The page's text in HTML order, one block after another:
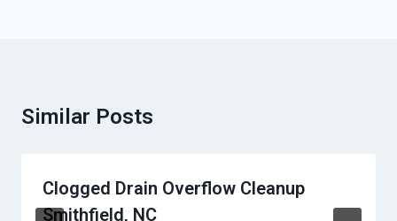
Similar Posts
Clogged Drain Overflow Cleanup
Smithfield, NC